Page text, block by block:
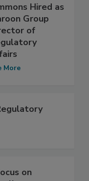
Hired as
Group
of
More
on